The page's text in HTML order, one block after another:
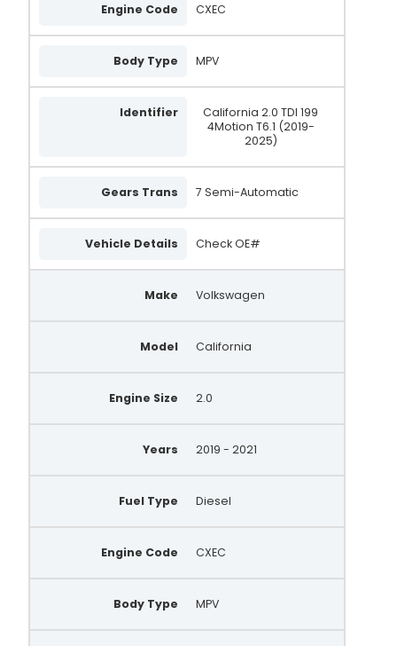
Engine Code CXEC
Body Type MPV
Identifier
California 2.0 TDI 199
4Motion T6.1 (2019-
2025)
Gears Trans 7 Semi-Automatic
Vehicle Details Check OE#
Make Volkswagen
Model California
Engine Size 2.0
Years 2019 - 2021
Fuel Type Diesel
Engine Code CXEC
Body Type MPV